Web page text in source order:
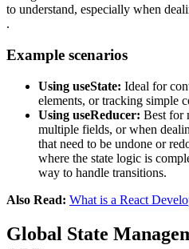
to understand, especially when
.
Example scenarios
Using useState: Ideal for
elements, or tracking simple
Using useReducer: Best for
multiple fields, or when
that need to be undone or
where the state logic is
way to handle transitions​​​​.
Also Read: What is a React
Global State